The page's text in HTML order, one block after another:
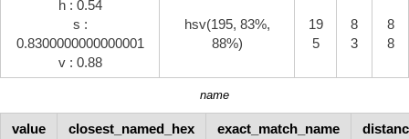
h : 0.54
s :
0.8300000000000001
v : 0.88
hsv(195, 83%,
88%)
19
5
8
3
8
8
name
value closest_named_hex exact_match_name